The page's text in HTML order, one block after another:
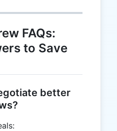
FAQs:
to Save
better